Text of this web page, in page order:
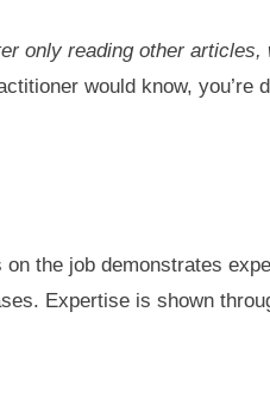
only reading other
would know, you’re
the job demonstrates
Expertise is shown